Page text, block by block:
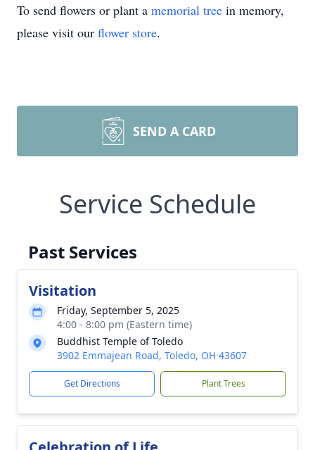
To send flowers or plant a memorial tree in memory,
please visit our flower store.
SEND A CARD
Service Schedule
Past Services
Visitation
Friday, September 5, 2025
4:00 - 8:00 pm (Eastern time)
Buddhist Temple of Toledo
3902 Emmajean Road, Toledo, OH 43607
Get Directions Plant Trees